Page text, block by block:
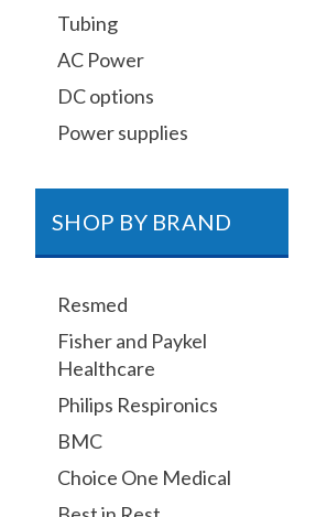
Tubing
AC Power
DC options
Power supplies
SHOP BY BRAND
Resmed
Fisher and Paykel
Healthcare
Philips Respironics
BMC
Choice One Medical